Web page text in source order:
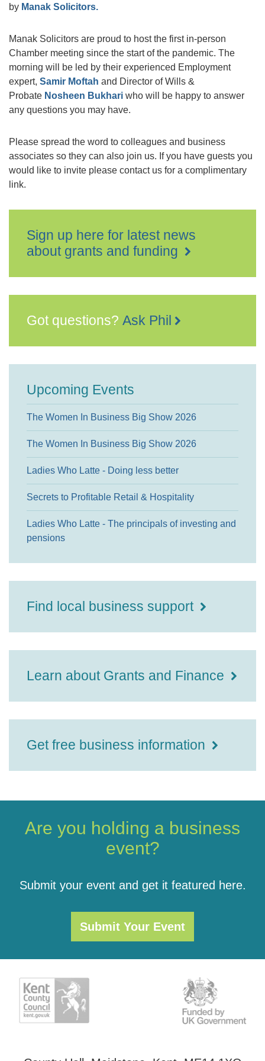
by Manak Solicitors.
Manak Solicitors are proud to host the first in-person
Chamber meeting since the start of the pandemic. The
morning will be led by their experienced Employment
expert, Samir Moftah and Director of Wills &
Probate Nosheen Bukhari who will be happy to answer
any questions you may have.
Please spread the word to colleagues and business
associates so they can also join us. If you have guests you
would like to invite please contact us for a complimentary
link.
Sign up here for latest news
about grants and funding
Got questions? Ask Phil
Upcoming Events
The Women In Business Big Show 2026
The Women In Business Big Show 2026
Ladies Who Latte - Doing less better
Secrets to Profitable Retail & Hospitality
Ladies Who Latte - The principals of investing and
pensions
Find local business support
Learn about Grants and Finance
Get free business information
Are you holding a business
event?
Submit your event and get it featured here.
Submit Your Event